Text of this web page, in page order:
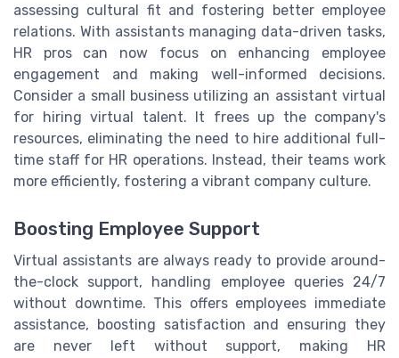
assessing cultural fit and fostering better employee
relations. With assistants managing data-driven tasks,
HR pros can now focus on enhancing employee
engagement and making well-informed decisions.
Consider a small business utilizing an assistant virtual
for hiring virtual talent. It frees up the company's
resources, eliminating the need to hire additional full-
time staff for HR operations. Instead, their teams work
more efficiently, fostering a vibrant company culture.
Boosting Employee Support
Virtual assistants are always ready to provide around-
the-clock support, handling employee queries 24/7
without downtime. This offers employees immediate
assistance, boosting satisfaction and ensuring they
are never left without support, making HR